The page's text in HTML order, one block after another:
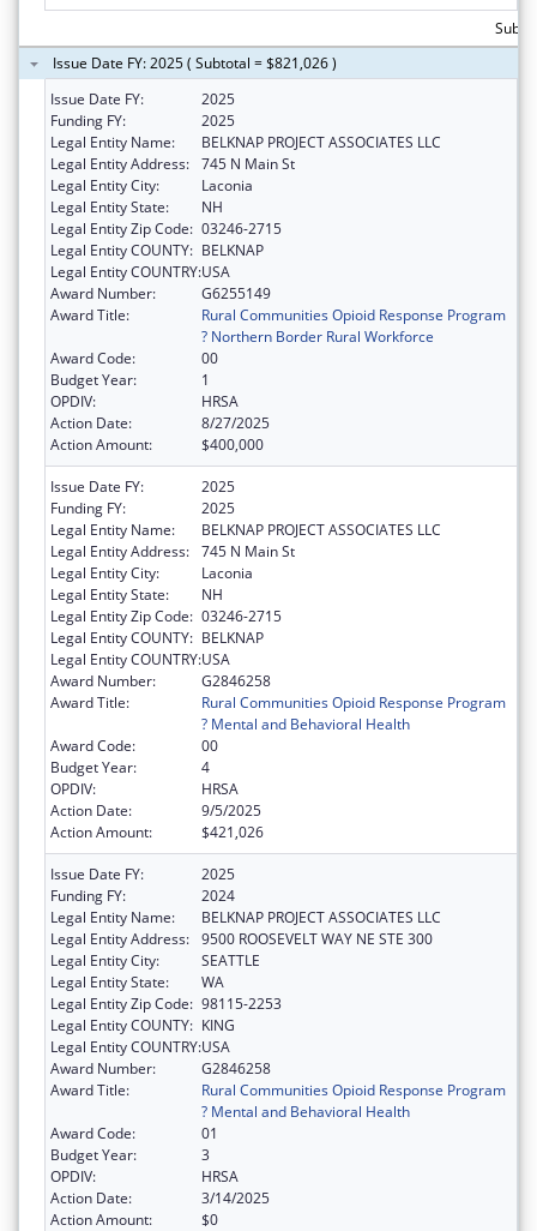
Issue Date FY: 2025 ( Subtotal = $821,026 )
Issue Date FY:
2025
Funding FY:
2025
Legal Entity Name:
BELKNAP PROJECT ASSOCIATES LLC
Legal Entity Address: 745 N Main St
Legal Entity City:
Laconia
Legal Entity State:
NH
Legal Entity Zip Code: 03246-2715
Legal Entity COUNTY: BELKNAP
Legal Entity COUNTRY:USA
Award Number:
G6255149
Award Title:
Rural Communities Opioid Response Program
? Northern Border Rural Workforce
Award Code:
00
Budget Year:
1
OPDIV:
HRSA
Action Date:
8/27/2025
Action Amount:
$400,000
Issue Date FY:
2025
Funding FY:
2025
Legal Entity Name:
BELKNAP PROJECT ASSOCIATES LLC
Legal Entity Address: 745 N Main St
Legal Entity City:
Laconia
Legal Entity State:
NH
Legal Entity Zip Code: 03246-2715
Legal Entity COUNTY: BELKNAP
Legal Entity COUNTRY:USA
Award Number:
G2846258
Award Title:
Rural Communities Opioid Response Program
? Mental and Behavioral Health
Award Code:
00
Budget Year:
4
OPDIV:
HRSA
Action Date:
9/5/2025
Action Amount:
$421,026
Issue Date FY:
2025
Funding FY:
2024
Legal Entity Name:
BELKNAP PROJECT ASSOCIATES LLC
Legal Entity Address: 9500 ROOSEVELT WAY NE STE 300
Legal Entity City:
SEATTLE
Legal Entity State:
WA
Legal Entity Zip Code: 98115-2253
Legal Entity COUNTY: KING
Legal Entity COUNTRY:USA
Award Number:
G2846258
Award Title:
Rural Communities Opioid Response Program
? Mental and Behavioral Health
Award Code:
01
Budget Year:
3
OPDIV:
HRSA
Action Date:
3/14/2025
Action Amount:
$0